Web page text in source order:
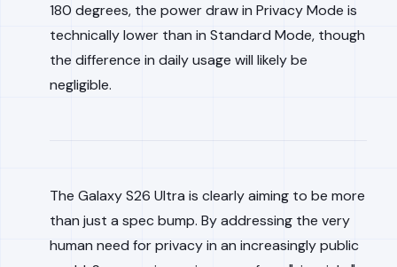
180 degrees, the power draw in Privacy Mode is
technically lower than in Standard Mode, though
the difference in daily usage will likely be
negligible.
The Galaxy S26 Ultra is clearly aiming to be more
than just a spec bump. By addressing the very
human need for privacy in an increasingly public